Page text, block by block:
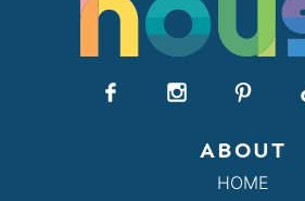
ABOUT
HOME